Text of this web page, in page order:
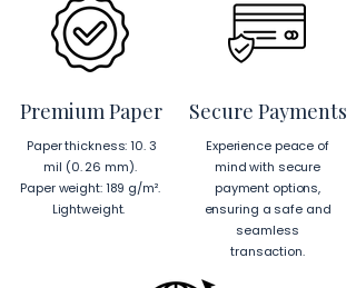
Premium Paper
Paper thickness: 10. 3
mil (0. 26 mm).
Paper weight: 189 g/m².
Lightweight.
Secure Payments
Experience peace of
mind with secure
payment options,
ensuring a safe and
seamless
transaction.